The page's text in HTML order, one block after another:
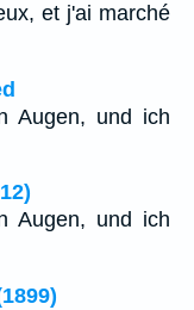
et j'ai marché
Augen, und ich
Augen, und ich